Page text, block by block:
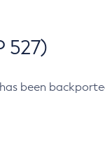
527)
been